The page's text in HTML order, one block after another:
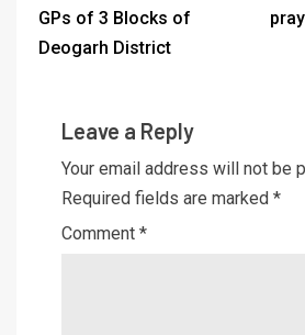
GPs of 3 Blocks of
Deogarh District
Leave a Reply
Your email address will not be
Required fields are marked *
Comment *